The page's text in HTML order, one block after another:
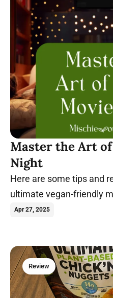
Master the Art of
Night
Here are some tips and
ultimate vegan-friendly
plant-based treats and a
Apr 27, 2025
Review